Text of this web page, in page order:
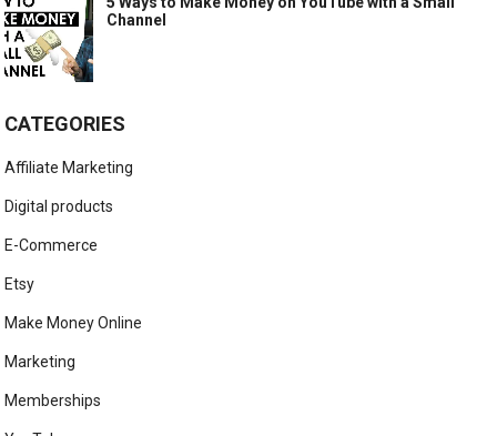
Channel
CATEGORIES
Affiliate Marketing
Digital products
E-Commerce
Etsy
Make Money Online
Marketing
Memberships